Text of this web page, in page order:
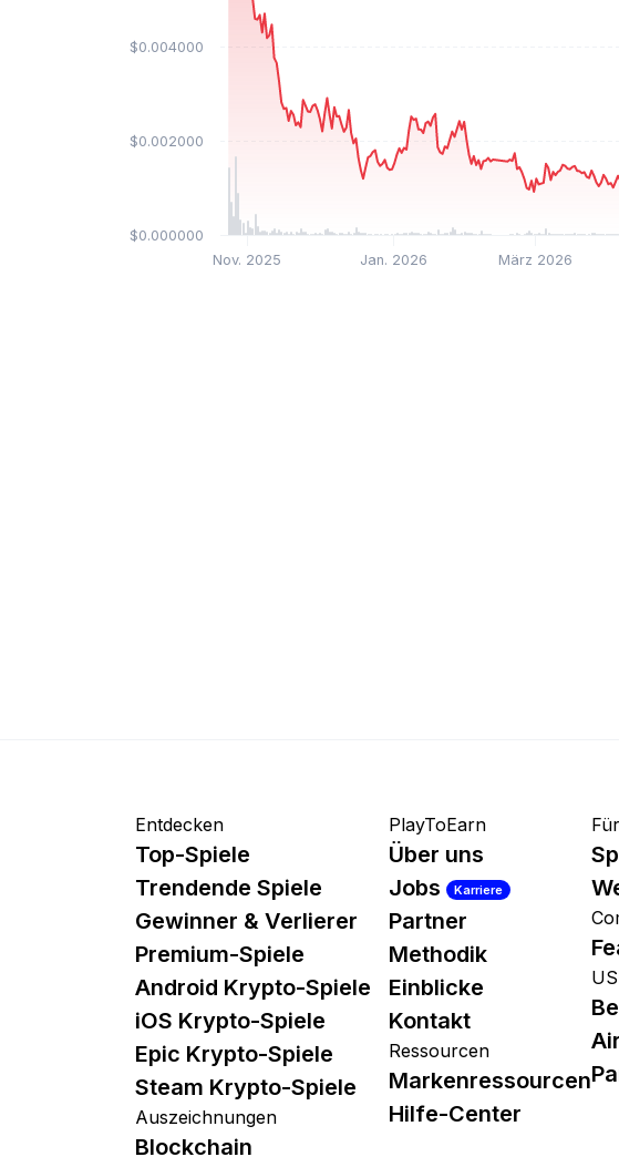
Nov. 2025 Jan. 2026 März 2026
$0.000000
$0.002000
$0.004000
Entdecken
Top-Spiele
Trendende Spiele
Gewinner & Verlierer
Premium-Spiele
Android Krypto-Spiele
iOS Krypto-Spiele
Epic Krypto-Spiele
Steam Krypto-Spiele
Auszeichnungen
Blockchain
PlayToEarn
Über uns
Jobs
Karriere
Partner
Methodik
Einblicke
Kontakt
Ressourcen
Markenressourcen
Hilfe-Center